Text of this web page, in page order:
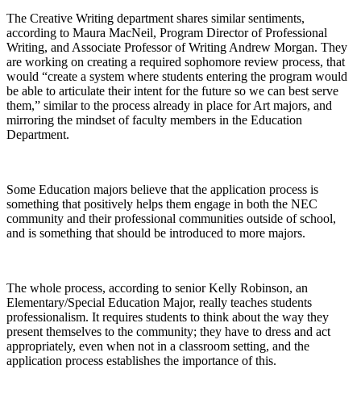
The Creative Writing department shares similar sentiments,
according to Maura MacNeil, Program Director of Professional
Writing, and Associate Professor of Writing Andrew Morgan. They
are working on creating a required sophomore review process, that
would “create a system where students entering the program would
be able to articulate their intent for the future so we can best serve
them,” similar to the process already in place for Art majors, and
mirroring the mindset of faculty members in the Education
Department.
Some Education majors believe that the application process is
something that positively helps them engage in both the NEC
community and their professional communities outside of school,
and is something that should be introduced to more majors.
The whole process, according to senior Kelly Robinson, an
Elementary/Special Education Major, really teaches students
professionalism. It requires students to think about the way they
present themselves to the community; they have to dress and act
appropriately, even when not in a classroom setting, and the
application process establishes the importance of this.